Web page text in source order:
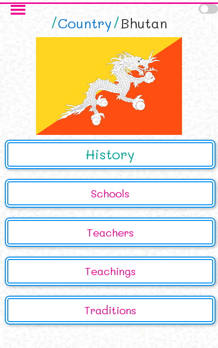
Skip to main content
Country Bhutan
History
Schools
Teachers
Teachings
Traditions